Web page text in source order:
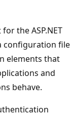
the ASP.NET
configuration file
elements that
and
behave.